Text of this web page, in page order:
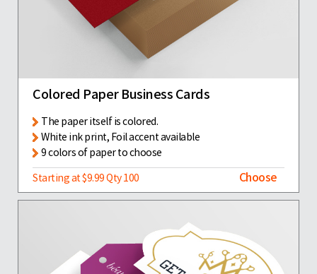
Colored Paper Business Cards
The paper itself is colored.
White ink print, Foil accent available
9 colors of paper to choose
Starting at $9.99 Qty 100
Choose